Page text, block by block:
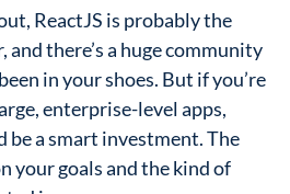
ReactJS is probably the
and there’s a huge community
in your shoes. But if you’re
enterprise-level apps,
be a smart investment. The
your goals and the kind of